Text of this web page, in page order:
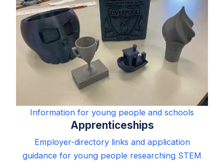
Information for young people and schools
Apprenticeships
Employer-directory links and application
guidance for young people researching STEM